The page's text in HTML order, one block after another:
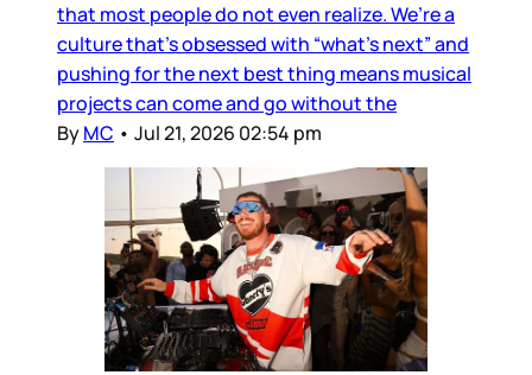
that most people do not even realize. We’re a
culture that’s obsessed with “what’s next” and
pushing for the next best thing means musical
projects can come and go without the
ByMC • Jul 21, 2026 02:54 pm